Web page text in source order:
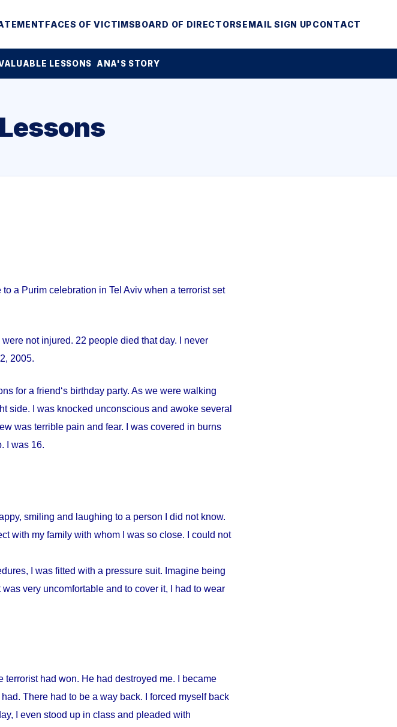
FACES OF VICTIMSBOARD OF DIRECTORSEMAIL SIGN UPCONTACT
LESSONS ANA'S STORY
a Purim celebration in Tel Aviv when a terrorist set
not injured. 22 people died that day. I never
2005.
for a friend‘s birthday party. As we were walking
side. I was knocked unconscious and awoke several
was terrible pain and fear. I was covered in burns
I was 16.
smiling and laughing to a person I did not know.
with my family with whom I was so close. I could not
I was fitted with a pressure suit. Imagine being
very uncomfortable and to cover it, I had to wear
had won. He had destroyed me. I became
There had to be a way back. I forced myself back
I even stood up in class and pleaded with